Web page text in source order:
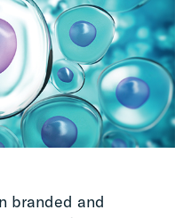
branded and